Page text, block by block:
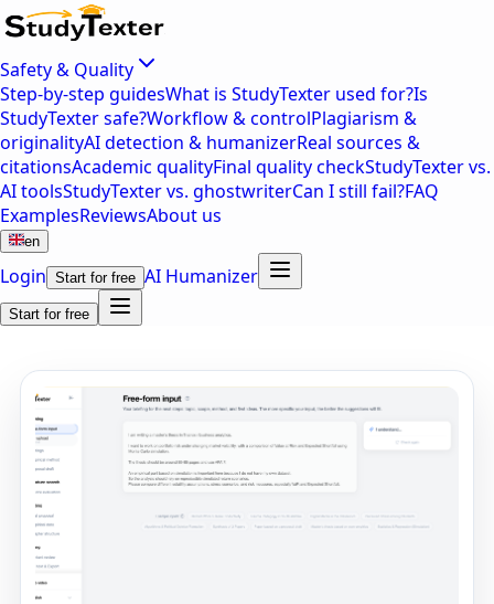
Safety & Quality
Step-by-step guidesWhat is StudyTexter used for?Is
StudyTexter safe?Workflow & controlPlagiarism &
originalityAI detection & humanizerReal sources &
citationsAcademic qualityFinal quality checkStudyTexter vs.
AI toolsStudyTexter vs. ghostwriterCan I still fail?FAQ
ExamplesReviewsAbout us
en
Login Start for free AI Humanizer
Start for free